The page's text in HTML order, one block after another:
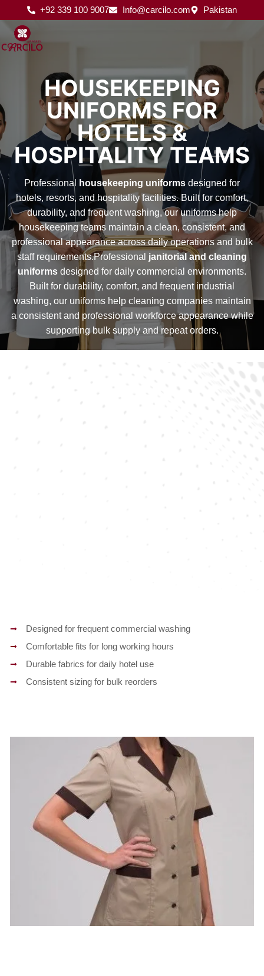
to
content
+92 339 100 9007 Info@carcilo.com Pakistan
HOUSEKEEPING
UNIFORMS FOR
HOTELS &
HOSPITALITY TEAMS
Professional housekeeping uniforms designed for
hotels, resorts, and hospitality facilities. Built for comfort,
durability, and frequent washing, our uniforms help
housekeeping teams maintain a clean, consistent, and
professional appearance across daily operations and bulk
staff requirements.Professional janitorial and cleaning
uniforms designed for daily commercial environments.
Built for durability, comfort, and frequent industrial
washing, our uniforms help cleaning companies maintain
a consistent and professional workforce appearance while
supporting bulk supply and repeat orders.
Designed for frequent commercial washing
Comfortable fits for long working hours
Durable fabrics for daily hotel use
Consistent sizing for bulk reorders